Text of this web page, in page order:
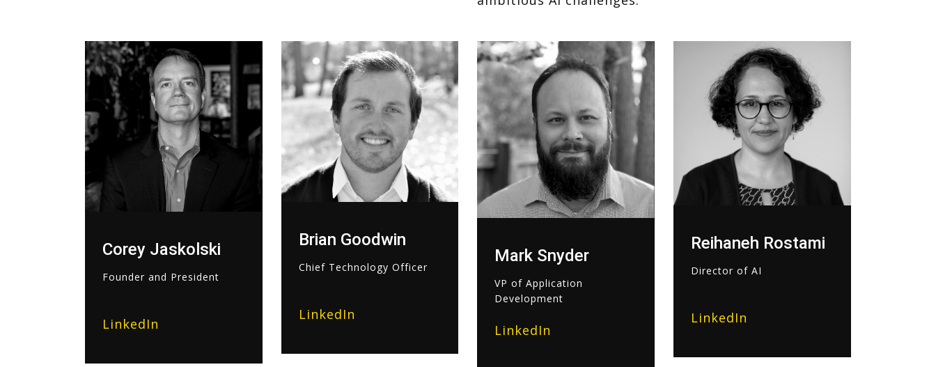
Corey Jaskolski
Founder and President
LinkedIn
Brian Goodwin
Chief Technology Officer
LinkedIn
Mark Snyder
VP of Application
Development
LinkedIn
Reihaneh Rostami
Director of AI
LinkedIn